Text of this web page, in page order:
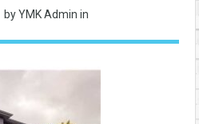
by YMK Admin in